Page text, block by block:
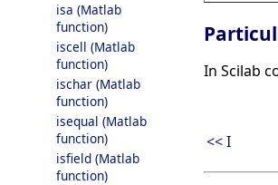
isa (Matlab
function)
iscell (Matlab
function)
ischar (Matlab
function)
isequal (Matlab
function)
isfield (Matlab
function)
In Scilab
<< I